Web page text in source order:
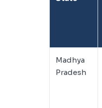
Madhya
Pradesh